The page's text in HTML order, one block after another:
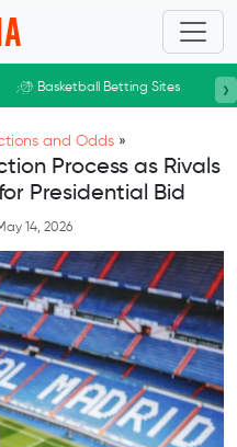
Basketball Betting Sites ›
and Odds »
Process as Rivals
Presidential Bid
14, 2026